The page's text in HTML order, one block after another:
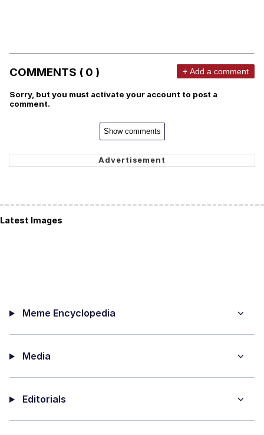
COMMENTS ( 0 ) + Add a comment
Sorry, but you must activate your account to post a
comment.
Show comments
Latest Images
Meme Encyclopedia
Media
Editorials